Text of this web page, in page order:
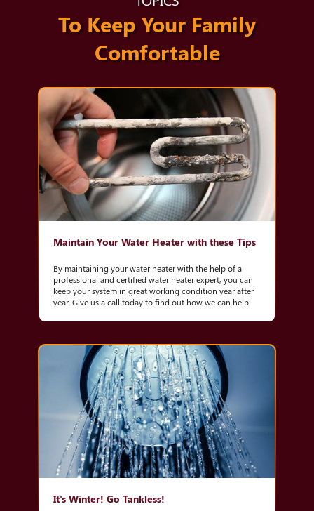
To Keep Your Family
Comfortable
Maintain Your Water Heater with these Tips
By maintaining your water heater with the help of a
professional and certified water heater expert, you can
keep your system in great working condition year after
year. Give us a call today to find out how we can help.
It's Winter! Go Tankless!